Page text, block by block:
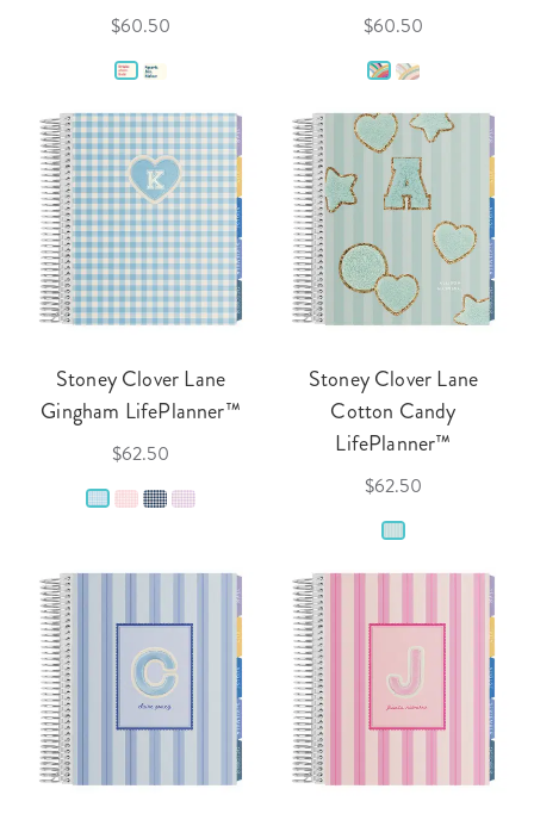
$60.50 $60.50
Stoney Clover Lane
Gingham LifePlanner™
$62.50
Stoney Clover Lane
Cotton Candy
LifePlanner™
$62.50